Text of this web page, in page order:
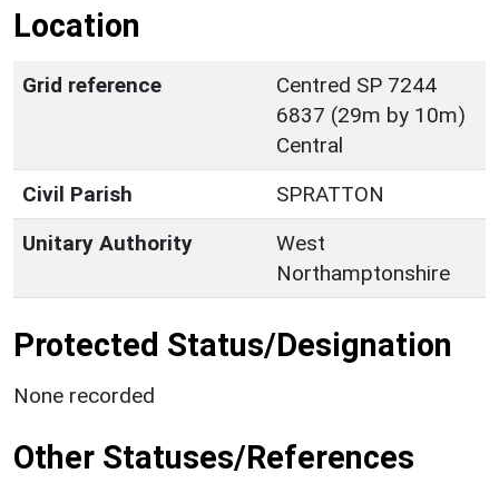
Location
Grid reference
Centred SP 7244
6837 (29m by 10m)
Central
Civil Parish
SPRATTON
Unitary Authority
West
Northamptonshire
Protected Status/Designation
None recorded
Other Statuses/References